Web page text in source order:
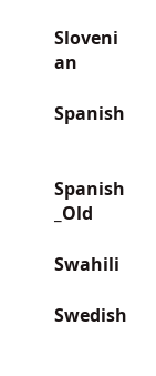
Sloveni
an
Spanish
Spanish
_Old
Swahili
Swedish